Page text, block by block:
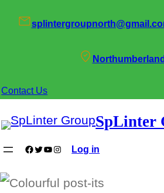
Contact Us
SpLinter
Facebook
Twitter
YouTube
Instagram
Log in